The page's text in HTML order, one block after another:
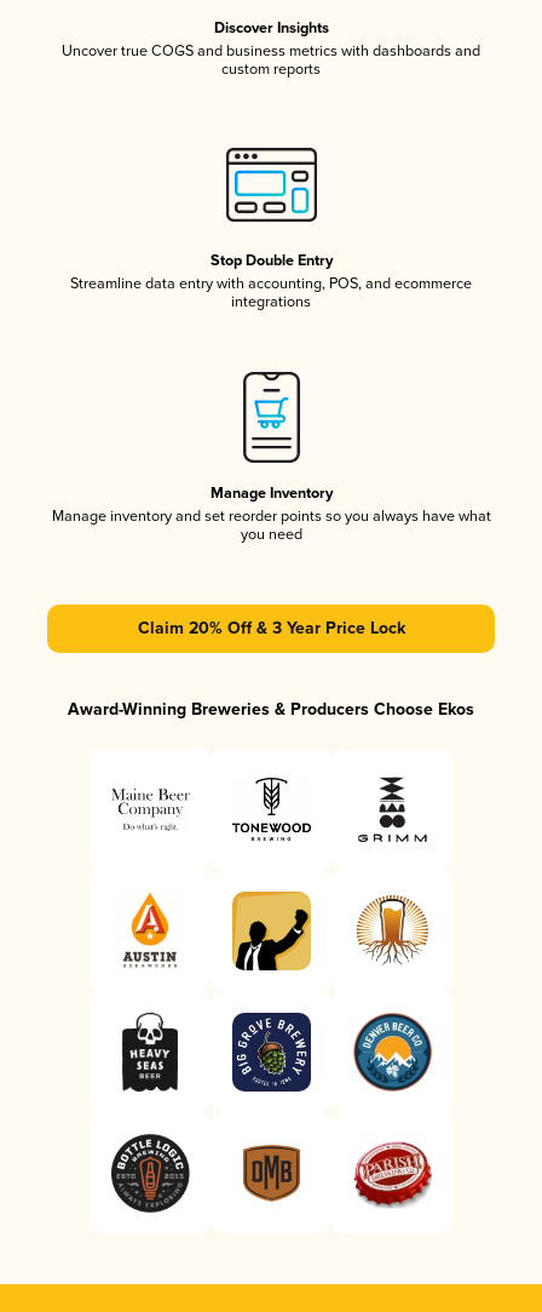
Discover Insights
Uncover true COGS and business metrics with dashboards and
custom reports
Stop Double Entry
Streamline data entry with accounting, POS, and ecommerce
integrations
Manage Inventory
Manage inventory and set reorder points so you always have what
you need
Claim 20% Off & 3 Year Price Lock
Award-Winning Breweries & Producers Choose Ekos